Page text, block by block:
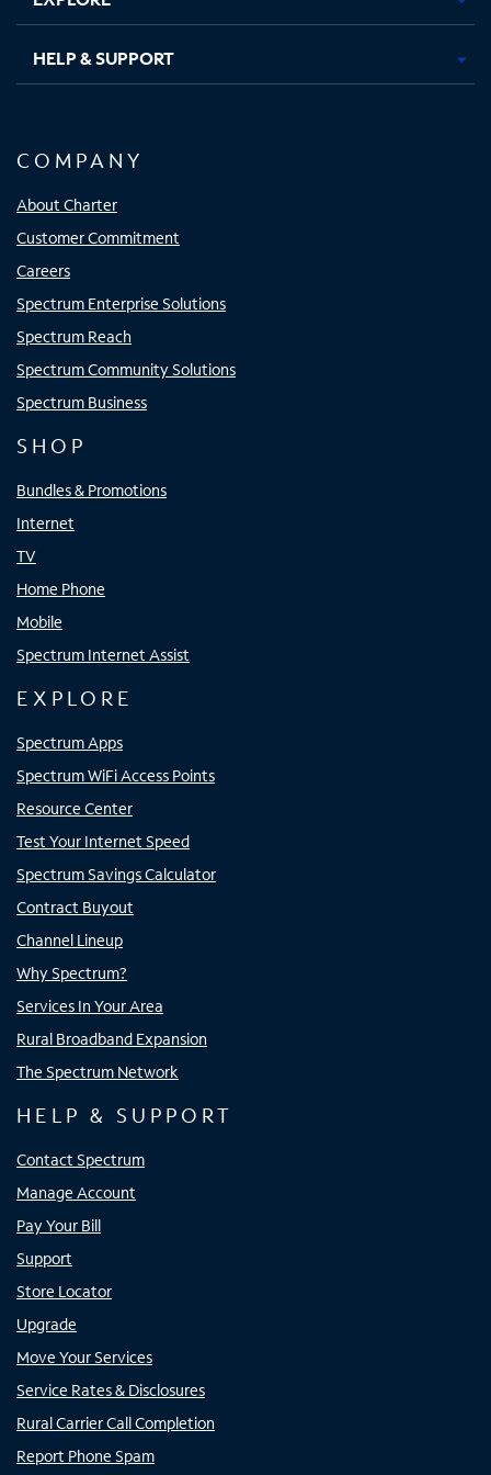
HELP & SUPPORT
COMPANY
About Charter
Customer Commitment
Careers
Spectrum Enterprise Solutions
Spectrum Reach
Spectrum Community Solutions
Spectrum Business
SHOP
Bundles & Promotions
Internet
TV
Home Phone
Mobile
Spectrum Internet Assist
EXPLORE
Spectrum Apps
Spectrum WiFi Access Points
Resource Center
Test Your Internet Speed
Spectrum Savings Calculator
Contract Buyout
Channel Lineup
Why Spectrum?
Services In Your Area
Rural Broadband Expansion
The Spectrum Network
HELP & SUPPORT
Contact Spectrum
Manage Account
Pay Your Bill
Support
Store Locator
Upgrade
Move Your Services
Service Rates & Disclosures
Rural Carrier Call Completion
Report Phone Spam